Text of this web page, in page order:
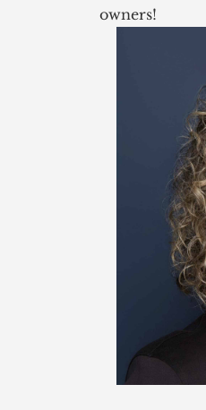
owners!